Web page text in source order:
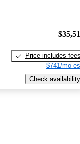
Price includes fees
$741/mo
Check availability